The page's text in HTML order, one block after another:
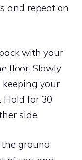
and repeat on
with your
floor. Slowly
keeping your
Hold for 30
side.
the ground